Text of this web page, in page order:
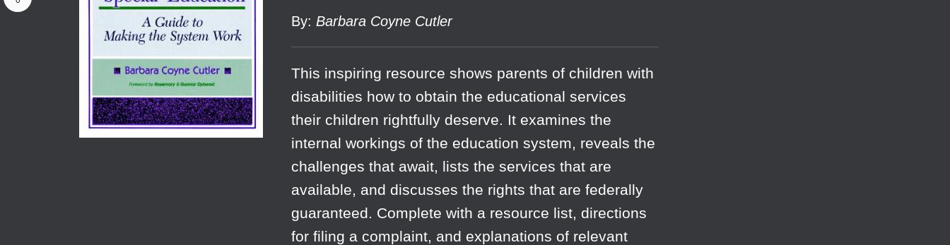
By: Barbara Coyne Cutler
This inspiring resource shows parents of children with
disabilities how to obtain the educational services
their children rightfully deserve. It examines the
internal workings of the education system, reveals the
challenges that await, lists the services that are
available, and discusses the rights that are federally
guaranteed. Complete with a resource list, directions
for filing a complaint, and explanations of relevant